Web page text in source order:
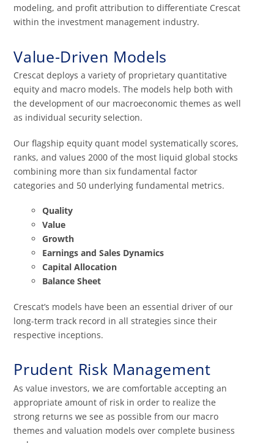
modeling, and profit attribution to differentiate Crescat
within the investment management industry.
Value-Driven Models
Crescat deploys a variety of proprietary quantitative
equity and macro models. The models help both with
the development of our macroeconomic themes as well
as individual security selection.
Our flagship equity quant model systematically scores,
ranks, and values 2000 of the most liquid global stocks
combining more than six fundamental factor
categories and 50 underlying fundamental metrics.
Quality
Value
Growth
Earnings and Sales Dynamics
Capital Allocation
Balance Sheet
Crescat’s models have been an essential driver of our
long-term track record in all strategies since their
respective inceptions.
Prudent Risk Management
As value investors, we are comfortable accepting an
appropriate amount of risk in order to realize the
strong returns we see as possible from our macro
themes and valuation models over complete business